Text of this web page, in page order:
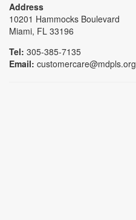
Address
10201 Hammocks Boulevard
Miami, FL 33196
Tel: 305-385-7135
Email: customercare@mdpls.org